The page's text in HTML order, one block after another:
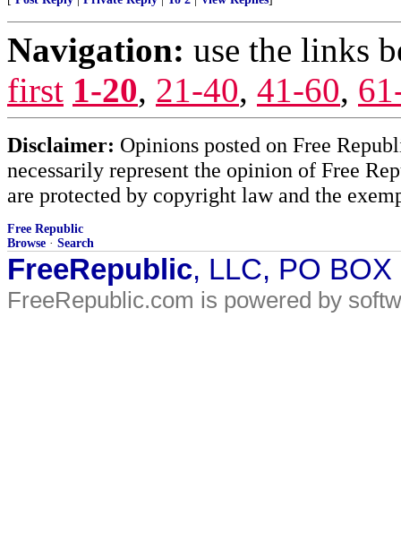
Navigation: use the links
first 1-20, 21-40, 41-60,
Disclaimer: Opinions posted on Free
necessarily represent the opinion of Free
are protected by copyright law and the
Free Republic
Browse · Search
FreeRepublic, LLC, PO
FreeRepublic.com is powered by